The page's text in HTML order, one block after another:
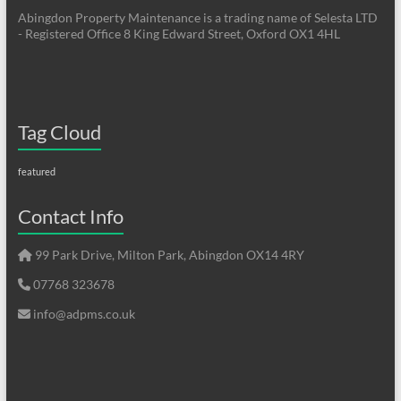
Abingdon Property Maintenance is a trading name of Selesta LTD
- Registered Office 8 King Edward Street, Oxford OX1 4HL
Tag Cloud
featured
Contact Info
99 Park Drive, Milton Park, Abingdon OX14 4RY
07768 323678
info@adpms.co.uk